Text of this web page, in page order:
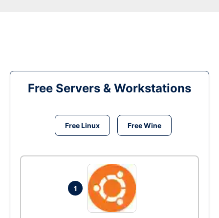
Free Servers & Workstations
Free Linux Free Wine
1